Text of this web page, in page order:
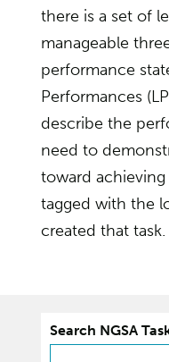
there is a set of
manageable
performance
Performances
describe the
need to
toward achieving
tagged with the
created that task.
Search NGSA